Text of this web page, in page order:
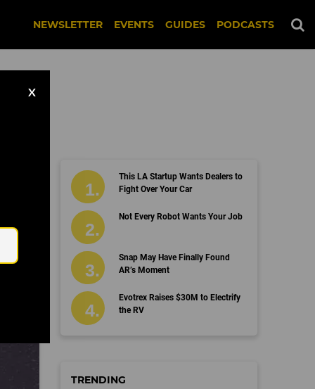
NEWSLETTER EVENTS GUIDES PODCASTS
X
This LA Startup Wants Dealers to
Fight Over Your Car
Not Every Robot Wants Your Job
Snap May Have Finally Found
AR’s Moment
Evotrex Raises $30M to Electrify
the RV
TRENDING